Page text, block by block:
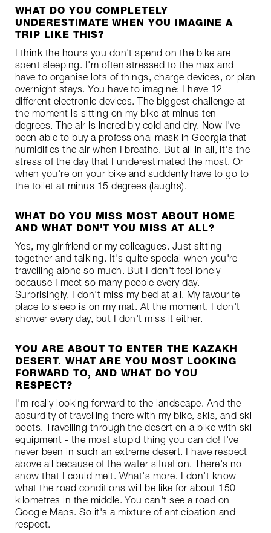
WHAT DO YOU COMPLETELY
UNDERESTIMATE WHEN YOU IMAGINE A
TRIP LIKE THIS?
I think the hours you don't spend on the bike are
spent sleeping. I'm often stressed to the max and
have to organise lots of things, charge devices, or plan
overnight stays. You have to imagine: I have 12
different electronic devices. The biggest challenge at
the moment is sitting on my bike at minus ten
degrees. The air is incredibly cold and dry. Now I've
been able to buy a professional mask in Georgia that
humidifies the air when I breathe. But all in all, it's the
stress of the day that I underestimated the most. Or
when you're on your bike and suddenly have to go to
the toilet at minus 15 degrees (laughs).
WHAT DO YOU MISS MOST ABOUT HOME
AND WHAT DON'T YOU MISS AT ALL?
Yes, my girlfriend or my colleagues. Just sitting
together and talking. It's quite special when you're
travelling alone so much. But I don't feel lonely
because I meet so many people every day.
Surprisingly, I don't miss my bed at all. My favourite
place to sleep is on my mat. At the moment, I don't
shower every day, but I don't miss it either.
YOU ARE ABOUT TO ENTER THE KAZAKH
DESERT. WHAT ARE YOU MOST LOOKING
FORWARD TO, AND WHAT DO YOU
RESPECT?
I'm really looking forward to the landscape. And the
absurdity of travelling there with my bike, skis, and ski
boots. Travelling through the desert on a bike with ski
equipment - the most stupid thing you can do! I've
never been in such an extreme desert. I have respect
above all because of the water situation. There's no
snow that I could melt. What's more, I don't know
what the road conditions will be like for about 150
kilometres in the middle. You can't see a road on
Google Maps. So it's a mixture of anticipation and
respect.